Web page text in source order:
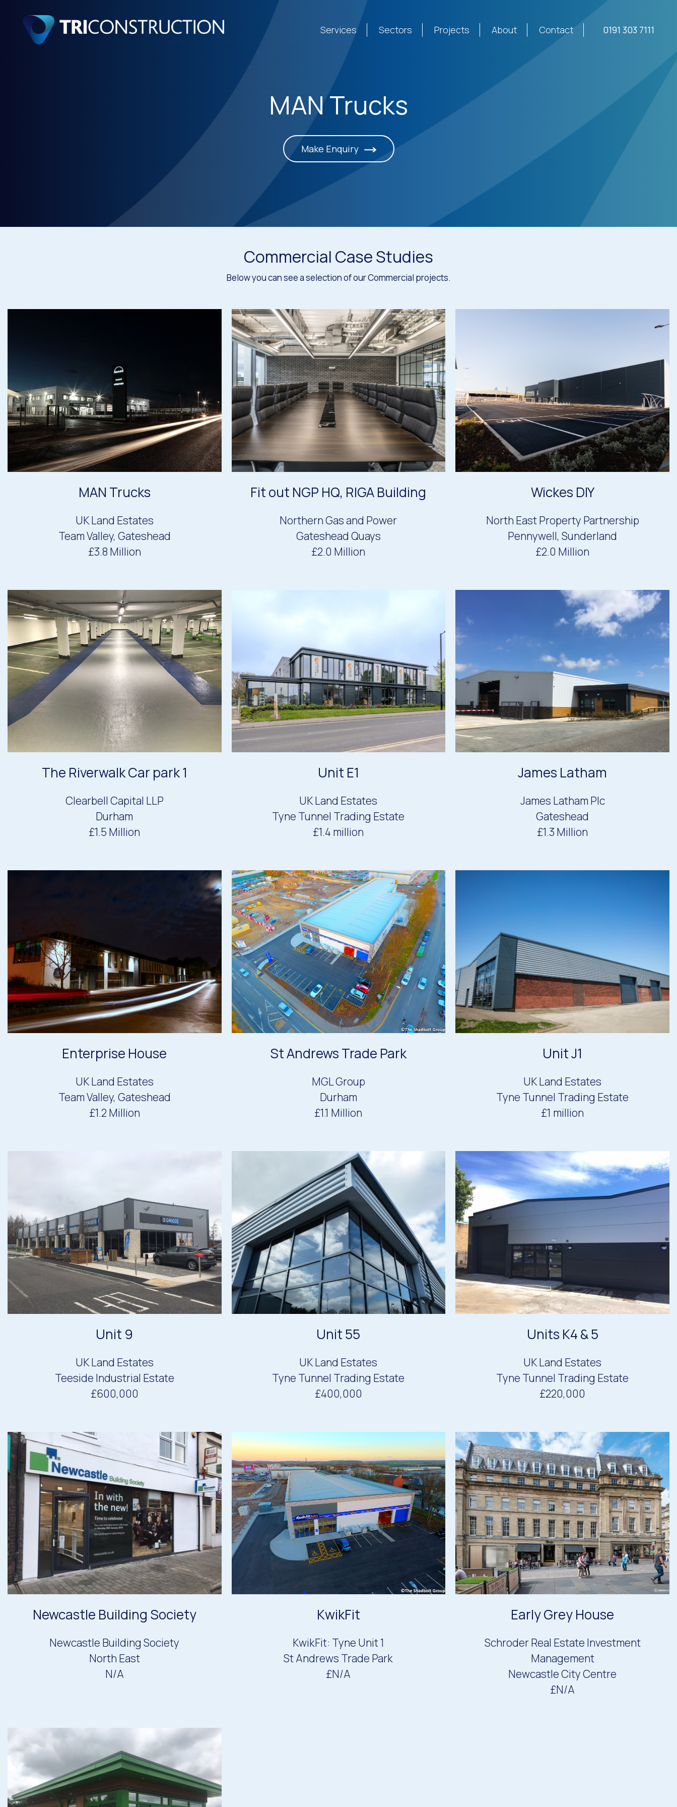
Services Sectors Projects About Contact 0191 303 7111
MAN Trucks
Make Enquiry
Commercial Case Studies
Below you can see a selection of our Commercial projects.
MAN Trucks
UK Land Estates
Team Valley, Gateshead
£3.8 Million
Fit out NGP HQ, RIGA Building
Northern Gas and Power
Gateshead Quays
£2.0 Million
Wickes DIY
North East Property Partnership
Pennywell, Sunderland
£2.0 Million
The Riverwalk Car park 1
Clearbell Capital LLP
Durham
£1.5 Million
Unit E1
UK Land Estates
Tyne Tunnel Trading Estate
£1.4 million
James Latham
James Latham Plc
Gateshead
£1.3 Million
Enterprise House
UK Land Estates
Team Valley, Gateshead
£1.2 Million
St Andrews Trade Park
MGL Group
Durham
£1.1 Million
Unit J1
UK Land Estates
Tyne Tunnel Trading Estate
£1 million
Unit 9
UK Land Estates
Teeside Industrial Estate
£600,000
Unit 55
UK Land Estates
Tyne Tunnel Trading Estate
£400,000
Units K4 & 5
UK Land Estates
Tyne Tunnel Trading Estate
£220,000
Newcastle Building Society
Newcastle Building Society
North East
N/A
KwikFit
KwikFit: Tyne Unit 1
St Andrews Trade Park
£N/A
Early Grey House
Schroder Real Estate Investment
Management
Newcastle City Centre
£N/A